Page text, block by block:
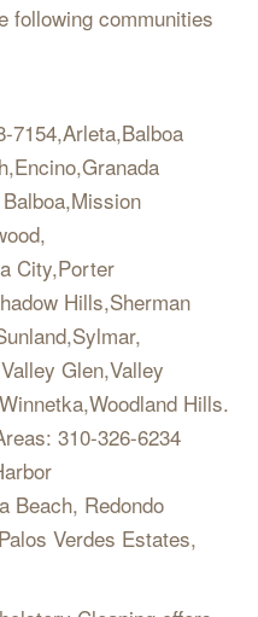
following communities
7154,Arleta,Balboa
City,Porter
Hills,Sherman
Glen,Valley
Hills.
310-326-6234
Beach, Redondo
Verdes Estates,